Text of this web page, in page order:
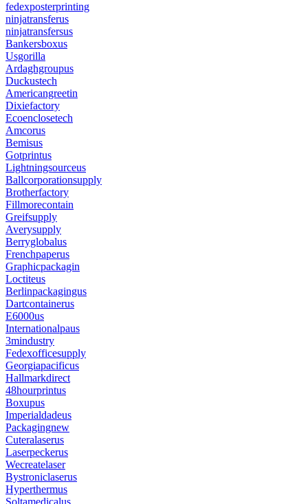
fedexposterprinting
ninjatransferus
ninjatransfersus
Bankersboxus
Usgorilla
Ardaghgroupus
Duckustech
Americangreetin
Dixiefactory
Ecoenclosetech
Amcorus
Bemisus
Gotprintus
Lightningsourceus
Ballcorporationsupply
Brotherfactory
Fillmorecontain
Greifsupply
Averysupply
Berryglobalus
Frenchpaperus
Graphicpackagin
Loctiteus
Berlinpackagingus
Dartcontainerus
E6000us
Internationalpaus
3mindustry
Fedexofficesupply
Georgiapacificus
Hallmarkdirect
48hourprintus
Boxupus
Imperialdadeus
Packagingnew
Cuteralaserus
Laserpeckerus
Wecreatelaser
Bystroniclaserus
Hyperthermus
Soltamedicalus